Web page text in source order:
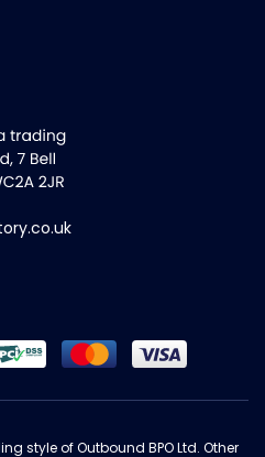
style of Outbound BPO Ltd. Other